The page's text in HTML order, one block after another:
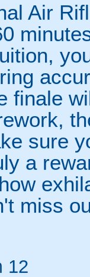
Air
finale
sure
a
miss
12